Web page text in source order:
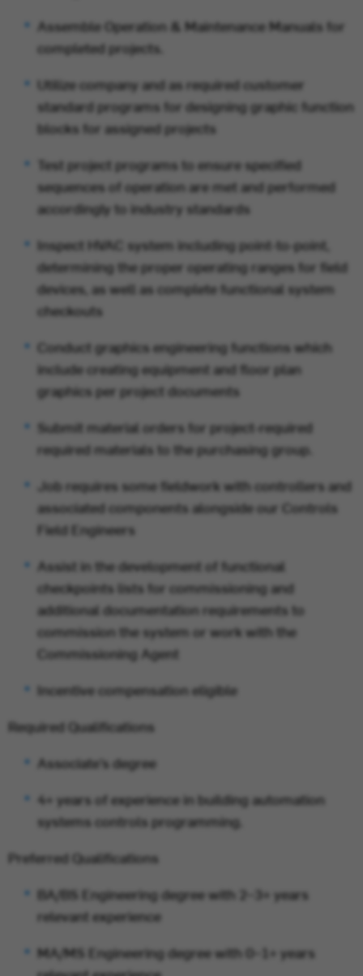
Assemble Operation & Maintenance Manuals for
completed projects.
Utilize company and as required customer
standard programs for designing graphic function
blocks for assigned projects
Test project programs to ensure specified
sequences of operation are met and performed
accordingly to industry standards
Inspect HVAC system including point-to-point,
determining the proper operating ranges for field
devices, as well as complete functional system
checkouts
Conduct graphics engineering functions which
include creating equipment and floor plan
graphics per project documents
Submit material orders for project-required
required materials to the purchasing group.
Job requires some fieldwork with controllers and
associated components alongside our Controls
Field Engineers
Assist in the development of functional
checkpoints lists for commissioning and
additional documentation requirements to
commission the system or work with the
Commissioning Agent
Incentive compensation eligible
Required Qualifications
Associate’s degree
4+ years of experience in building automation
systems controls programming.
Preferred Qualifications
BA/BS Engineering degree with 2–3+ years
relevant experience
MA/MS Engineering degree with 0–1+ years